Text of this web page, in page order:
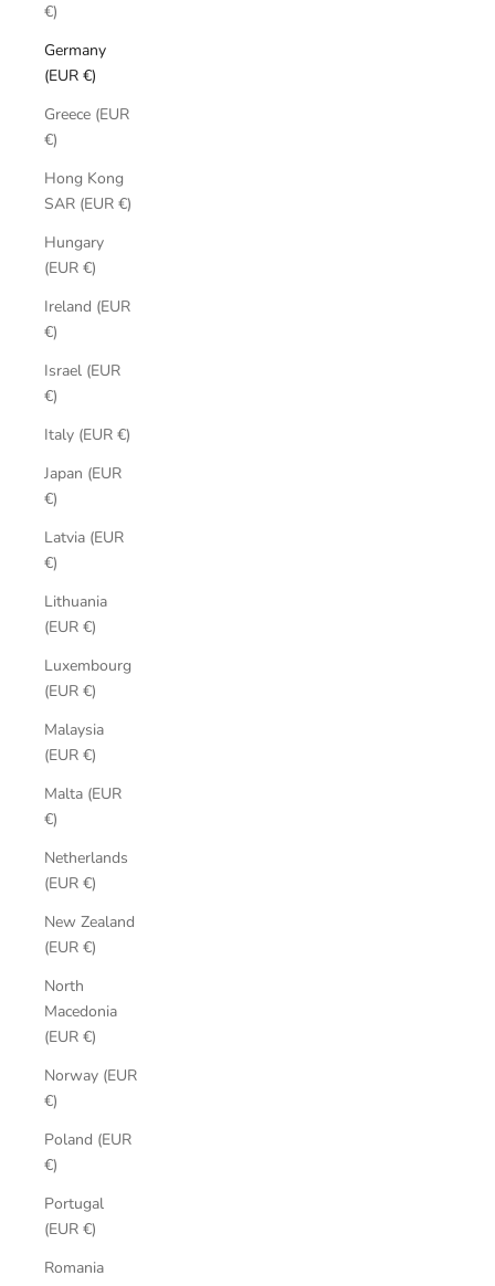
€)
Germany
(EUR €)
Greece (EUR
€)
Hong Kong
SAR (EUR €)
Hungary
(EUR €)
Ireland (EUR
€)
Israel (EUR
€)
Italy (EUR €)
Japan (EUR
€)
Latvia (EUR
€)
Lithuania
(EUR €)
Luxembourg
(EUR €)
Malaysia
(EUR €)
Malta (EUR
€)
Netherlands
(EUR €)
New Zealand
(EUR €)
North
Macedonia
(EUR €)
Norway (EUR
€)
Poland (EUR
€)
Portugal
(EUR €)
Romania